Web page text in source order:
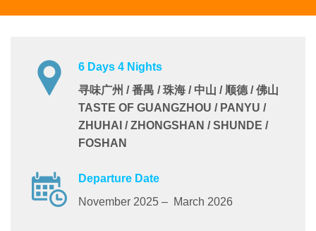
6 Days 4 Nights
寻味广州 / 番禺 / 珠海 / 中山 / 顺德 / 佛山
TASTE OF GUANGZHOU / PANYU /
ZHUHAI / ZHONGSHAN / SHUNDE /
FOSHAN
Departure Date
November 2025 – March 2026